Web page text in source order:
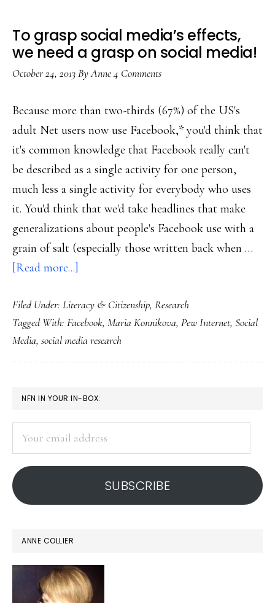
To grasp social media’s effects,
we need a grasp on social media!
October 24, 2013ByAnne4 Comments
Because more than two-thirds (67%) of the US's
adult Net users now use Facebook,* you'd think that
it's common knowledge that Facebook really can't
be described as a single activity for one person,
much less a single activity for everybody who uses
it. You'd think that we'd take headlines that make
generalizations about people's Facebook use with a
grain of salt (especially those written back when …
[Read more...]
grasp
social
media’s
effects,
need
a
grasp
on
media!
Filed Under: Literacy & Citizenship, Research
Tagged With: Facebook, Maria Konnikova, Pew Internet, Social
Media, social media research
PRIMARY
SIDEBAR
NFN IN YOUR IN-BOX:
address
SUBSCRIBE
ANNE COLLIER